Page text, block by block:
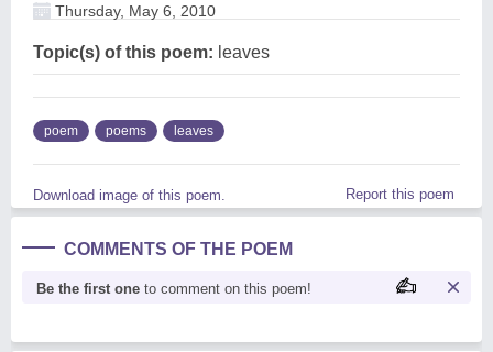
Thursday, May 6, 2010
Topic(s) of this poem: leaves
poem poems leaves
Download image of this poem. Report this poem
COMMENTS OF THE POEM
Be the first one to comment on this poem!